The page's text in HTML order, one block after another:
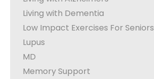
Living with Dementia
Low Impact Exercises For Seniors
Lupus
MD
Memory Support